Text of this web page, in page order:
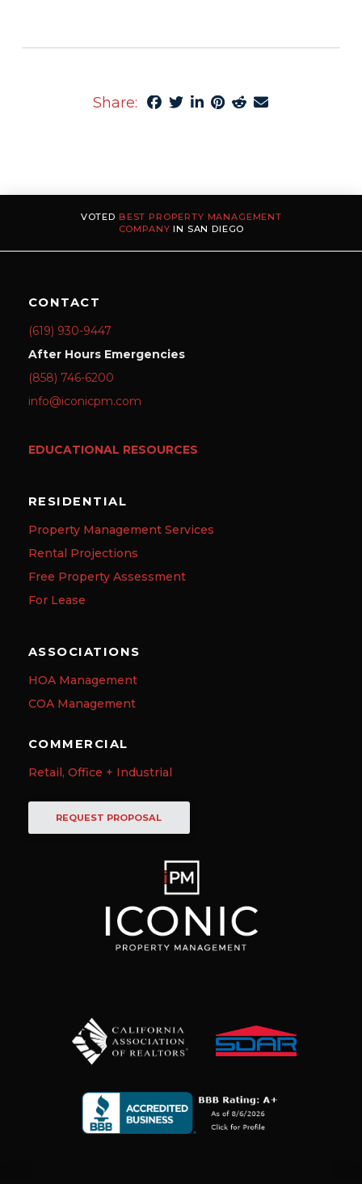
Share:
VOTED BEST PROPERTY MANAGEMENT
COMPANY IN SAN DIEGO
CONTACT
(619) 930-9447
After Hours Emergencies
(858) 746-6200
info@iconicpm.com
EDUCATIONAL RESOURCES
RESIDENTIAL
Property Management Services
Rental Projections
Free Property Assessment
For Lease
ASSOCIATIONS
HOA Management
COA Management
COMMERCIAL
Retail, Office + Industrial
REQUEST PROPOSAL